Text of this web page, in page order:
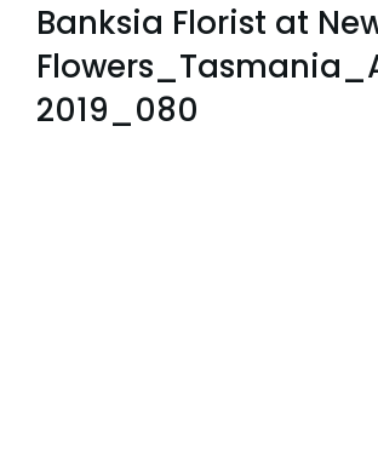
Banksia Florist at
2019_080